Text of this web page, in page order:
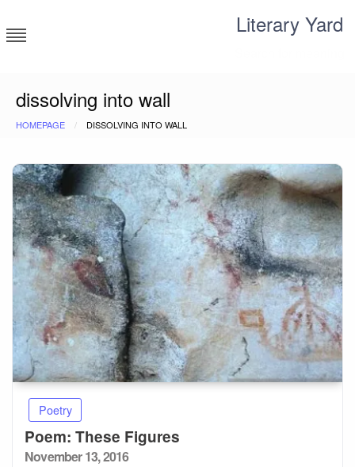
to
content
Literary Yard
dissolving into wall
HOMEPAGE DISSOLVING INTO WALL
Poetry
Poem: These Figures
Posted
November 13, 2016